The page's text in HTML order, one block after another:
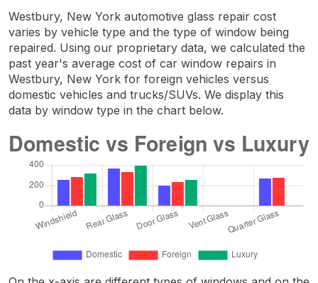
Westbury, New York automotive glass repair cost
varies by vehicle type and the type of window being
repaired. Using our proprietary data, we calculated the
past year's average cost of car window repairs in
Westbury, New York for foreign vehicles versus
domestic vehicles and trucks/SUVs. We display this
data by window type in the chart below.